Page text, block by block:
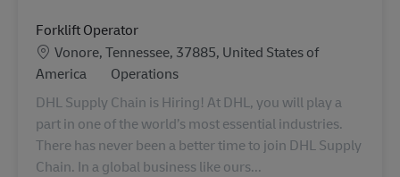
Forklift Operator
Location
Vonore, Tennessee, 37885, United States of
America
Category
Operations
DHL Supply Chain is Hiring! At DHL, you will play a
part in one of the world’s most essential industries.
There has never been a better time to join DHL Supply
Chain. In a global business like ours...